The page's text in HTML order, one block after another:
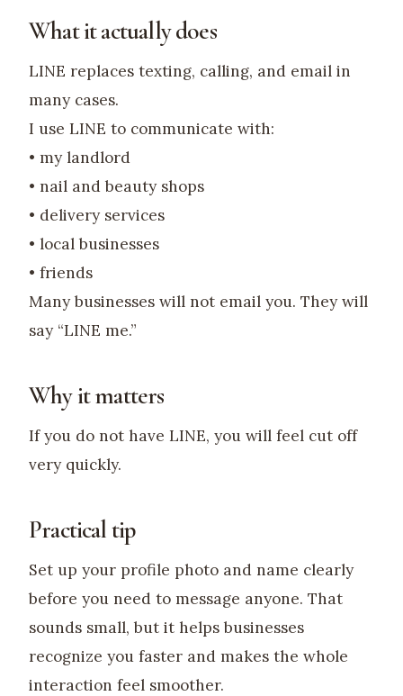
What it actually does
LINE replaces texting, calling, and email in
many cases.
I use LINE to communicate with:
• my landlord
• nail and beauty shops
• delivery services
• local businesses
• friends
Many businesses will not email you. They will
say “LINE me.”
Why it matters
If you do not have LINE, you will feel cut off
very quickly.
Practical tip
Set up your profile photo and name clearly
before you need to message anyone. That
sounds small, but it helps businesses
recognize you faster and makes the whole
interaction feel smoother.